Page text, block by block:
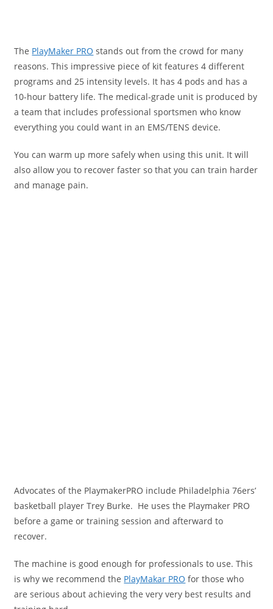
The PlayMaker PRO stands out from the crowd for many
reasons. This impressive piece of kit features 4 different
programs and 25 intensity levels. It has 4 pods and has a
10-hour battery life. The medical-grade unit is produced by
a team that includes professional sportsmen who know
everything you could want in an EMS/TENS device.
You can warm up more safely when using this unit. It will
also allow you to recover faster so that you can train harder
and manage pain.
Advocates of the PlaymakerPRO include Philadelphia 76ers’
basketball player Trey Burke. He uses the Playmaker PRO
before a game or training session and afterward to
recover.
The machine is good enough for professionals to use. This
is why we recommend the PlayMakar PRO for those who
are serious about achieving the very very best results and